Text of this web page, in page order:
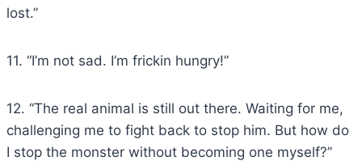
lost.”
11. “I’m not sad. I’m frickin hungry!”
12. “The real animal is still out there. Waiting for me,
challenging me to fight back to stop him. But how do
I stop the monster without becoming one myself?”